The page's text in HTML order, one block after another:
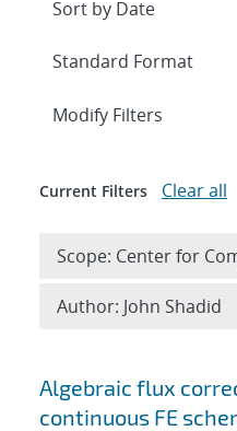
Search results
Algebraic flux
continuous FE
Expand
Modify Filters
Current Filters Clear all
Scope: Center for
Author: John Shadid